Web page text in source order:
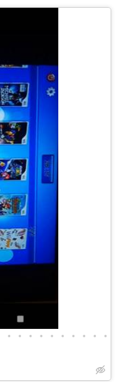
• • • • • • • • • •